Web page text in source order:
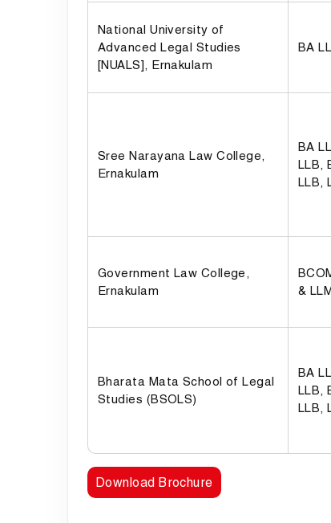
National University of
Advanced Legal Studies
[NUALS], Ernakulam
BA
Sree Narayana Law College,
Ernakulam
BA
LLB,
LLB,
Government Law College,
Ernakulam
&
Bharata Mata School of Legal
Studies (BSOLS)
BA
LLB,
LLB,
Download Brochure